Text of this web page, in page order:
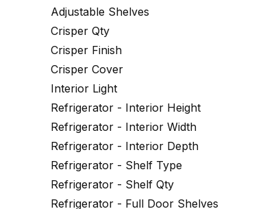
Adjustable Shelves
Crisper Qty
Crisper Finish
Crisper Cover
Interior Light
Refrigerator - Interior Height
Refrigerator - Interior Width
Refrigerator - Interior Depth
Refrigerator - Shelf Type
Refrigerator - Shelf Qty
Refrigerator - Full Door Shelves